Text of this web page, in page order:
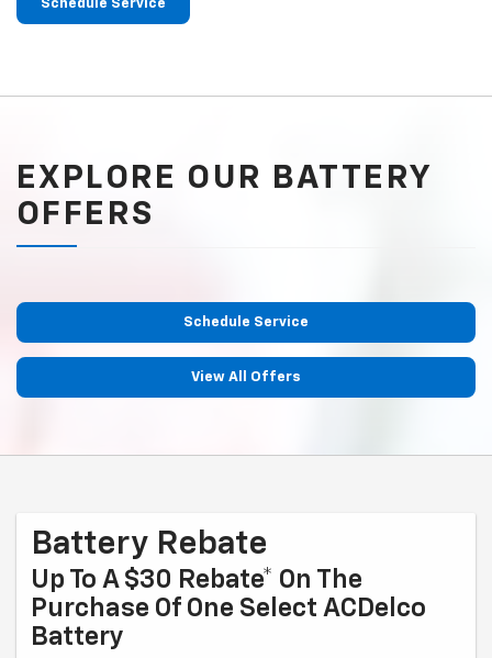
Schedule Service
EXPLORE OUR BATTERY
OFFERS
Schedule Service
View All Offers
Battery Rebate
Up To A $30 Rebate* On The
Purchase Of One Select ACDelco
Battery